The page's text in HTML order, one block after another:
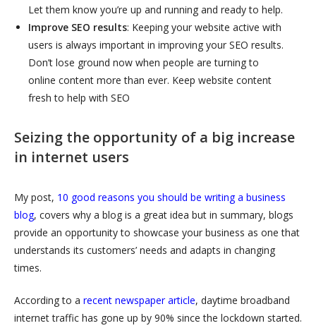
Let them know you’re up and running and ready to help.
Improve SEO results: Keeping your website active with
users is always important in improving your SEO results.
Don’t lose ground now when people are turning to
online content more than ever. Keep website content
fresh to help with SEO
Seizing the opportunity of a big increase
in internet users
My post, 10 good reasons you should be writing a business
blog, covers why a blog is a great idea but in summary, blogs
provide an opportunity to showcase your business as one that
understands its customers’ needs and adapts in changing
times.
According to a recent newspaper article, daytime broadband
internet traffic has gone up by 90% since the lockdown started.